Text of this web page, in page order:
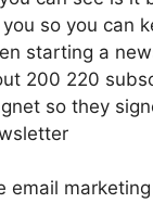
so you can
starting a
200 220
so they
email